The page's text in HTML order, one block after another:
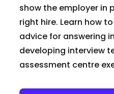
show the employer in
right hire. Learn how
advice for answering
developing interview
assessment centre